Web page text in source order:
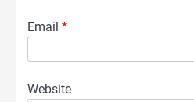
Email *
Website